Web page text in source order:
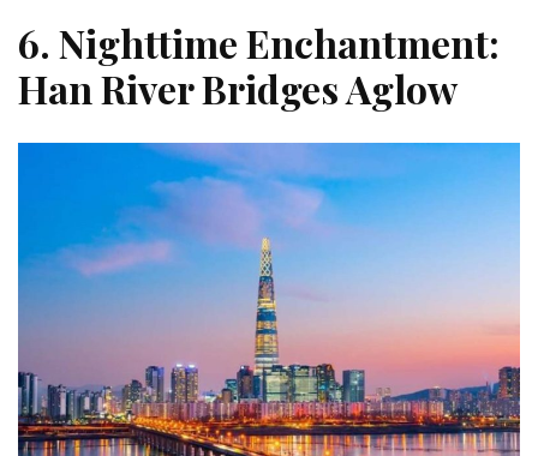
6. Nighttime Enchantment:
Han River Bridges Aglow